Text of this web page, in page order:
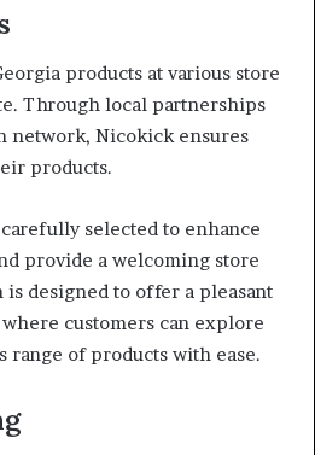
products at various store
Through local partnerships
network, Nicokick ensures
products.
selected to enhance
provide a welcoming store
is designed to offer a pleasant
customers can explore
range of products with ease.